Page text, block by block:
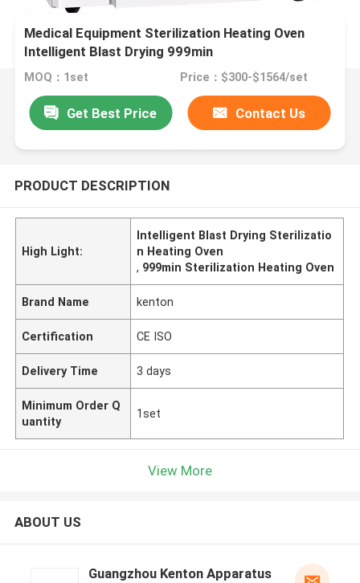
Medical Equipment Sterilization Heating Oven
Intelligent Blast Drying 999min
MOQ：1set Price：$300-$1564/set
Get Best Price Contact Us
PRODUCT DESCRIPTION
High Light:
Intelligent Blast Drying Sterilizatio
n Heating Oven
, 999min Sterilization Heating Oven
Brand Name kenton
Certification CE ISO
Delivery Time 3 days
Minimum Order Q
uantity
1set
View More
ABOUT US
Guangzhou Kenton Apparatus